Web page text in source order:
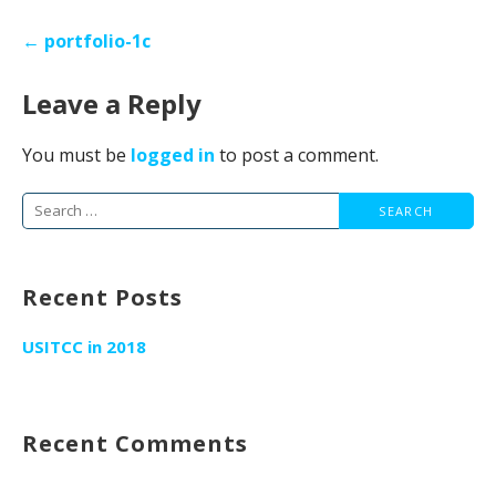
Post← portfolio-1c
Leave a Reply
You must be logged in to post a comment.
Search
Recent Posts
USITCC in 2018
Recent Comments